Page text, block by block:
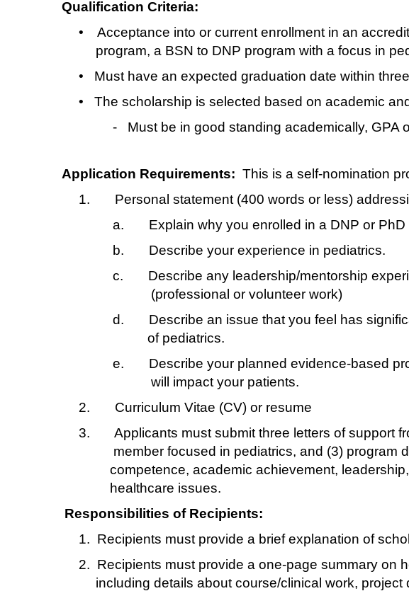
Qualification Criteria:
•
Acceptance into or current enrollment in an
program, a BSN to DNP program with a focus in
•
Must have an expected graduation date within
•
The scholarship is selected based on academic
-
Must be in good standing academically, GPA
Application Requirements: This is a self-nomination
1.
Personal statement (400 words or less)
a.
Explain why you enrolled in a DNP or PhD
b.
Describe your experience in pediatrics.
c.
Describe any leadership/mentorship
(professional or volunteer work)
d.
Describe an issue that you feel has
of pediatrics.
e.
Describe your planned evidence-based
will impact your patients.
2.
Curriculum Vitae (CV) or resume
3.
Applicants must submit three letters of support
member focused in pediatrics, and (3) program
competence, academic achievement,
healthcare issues.
Responsibilities of Recipients:
1. Recipients must provide a brief explanation of
2. Recipients must provide a one-page summary on
including details about course/clinical work, project